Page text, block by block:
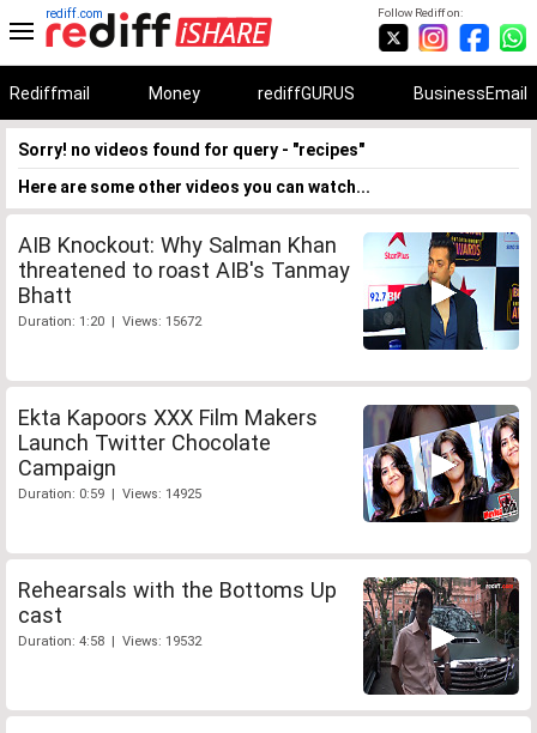
Follow Rediff on:
rediff.com
Rediffmail Money rediffGURUS BusinessEmail
Sorry! no videos found for query - "recipes"
Here are some other videos you can watch...
AIB Knockout: Why Salman Khan
threatened to roast AIB's Tanmay
Bhatt
Duration: 1:20 | Views: 15672
Ekta Kapoors XXX Film Makers
Launch Twitter Chocolate
Campaign
Duration: 0:59 | Views: 14925
Rehearsals with the Bottoms Up
cast
Duration: 4:58 | Views: 19532